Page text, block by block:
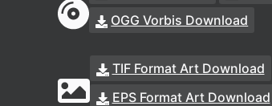
OGG Vorbis Download
TIF Format Art Download
EPS Format Art Download